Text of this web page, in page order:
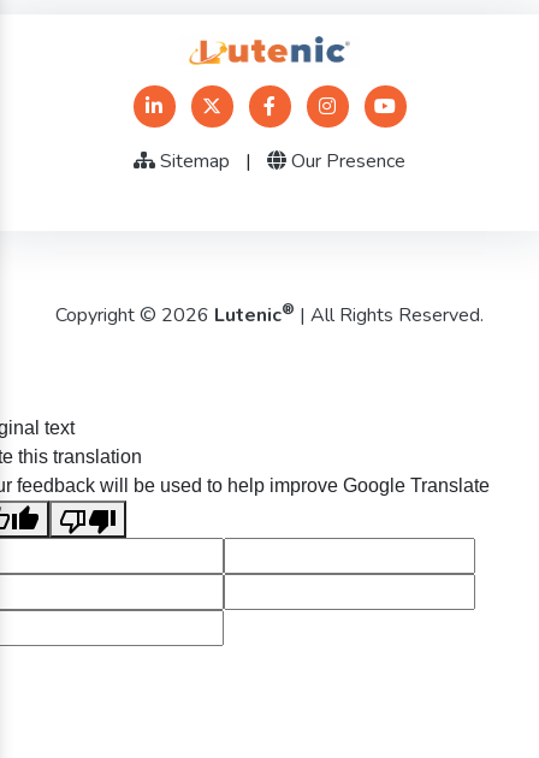
Sitemap | Our Presence
Copyright © 2026 Lutenic® | All Rights Reserved.
text
this translation
feedback will be used to help improve Google Translate